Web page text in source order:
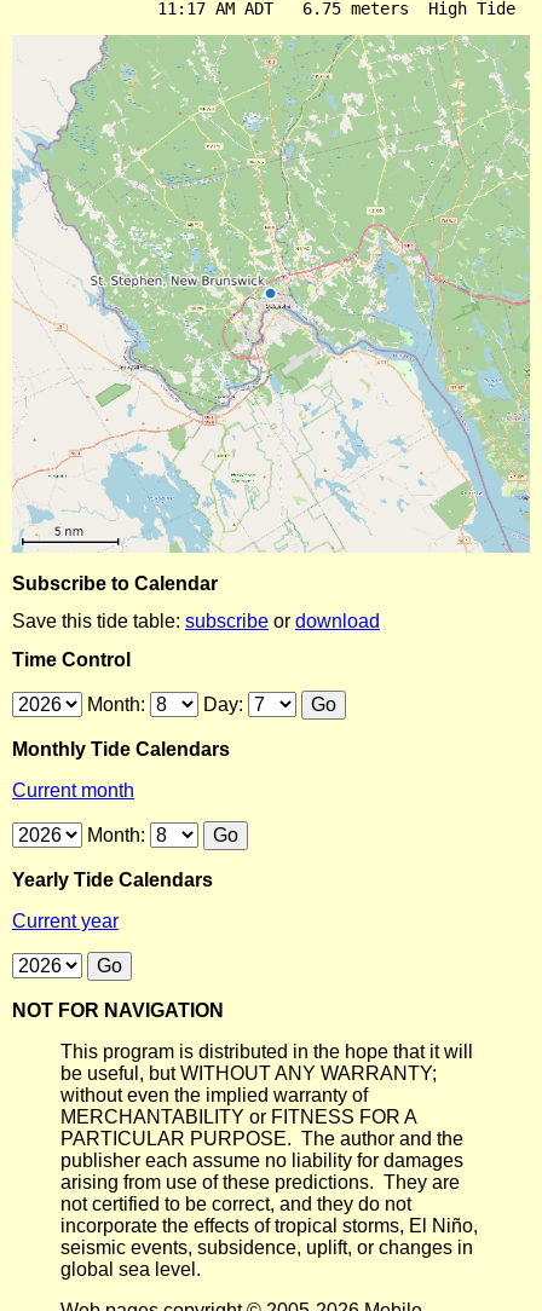
Subscribe to Calendar
Save this tide table: subscribe or download
Time Control
Month: Day:
Monthly Tide Calendars
Current month
Month:
Yearly Tide Calendars
Current year
NOT FOR NAVIGATION
This program is distributed in the hope that it will
be useful, but WITHOUT ANY WARRANTY;
without even the implied warranty of
MERCHANTABILITY or FITNESS FOR A
PARTICULAR PURPOSE. The author and the
publisher each assume no liability for damages
arising from use of these predictions. They are
not certified to be correct, and they do not
incorporate the effects of tropical storms, El Niño,
seismic events, subsidence, uplift, or changes in
global sea level.